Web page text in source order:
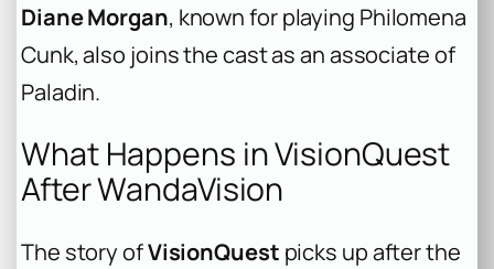
Diane Morgan, known for playing Philomena
Cunk, also joins the cast as an associate of
Paladin.
What Happens in VisionQuest
After WandaVision
The story ofVisionQuest picks up after the